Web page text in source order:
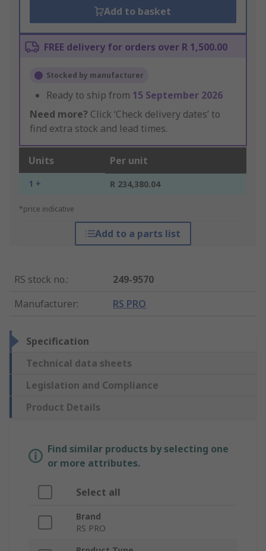
Add to basket
FREE delivery for orders over R 1,500.00
Stocked by manufacturer
Ready to ship from 15 September 2026
Need more? Click ‘Check delivery dates’ to
find extra stock and lead times.
Units Per unit
1 + R 234,380.04
*price indicative
Add to a parts list
RS stock no.:
249-9570
Manufacturer: RS PRO
Specification
Technical data sheets
Legislation and Compliance
Product Details
Find similar products by selecting one
or more attributes.
Select all
Brand
RS PRO